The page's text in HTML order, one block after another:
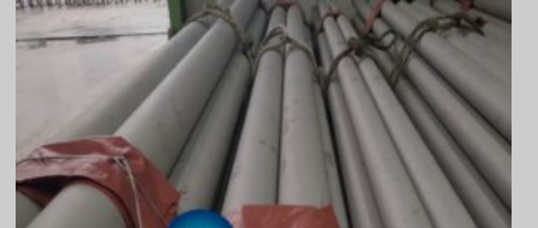
Vietnamese
Georgian
Bhojpuri
Moroccan Arabic
Korean
Nepali